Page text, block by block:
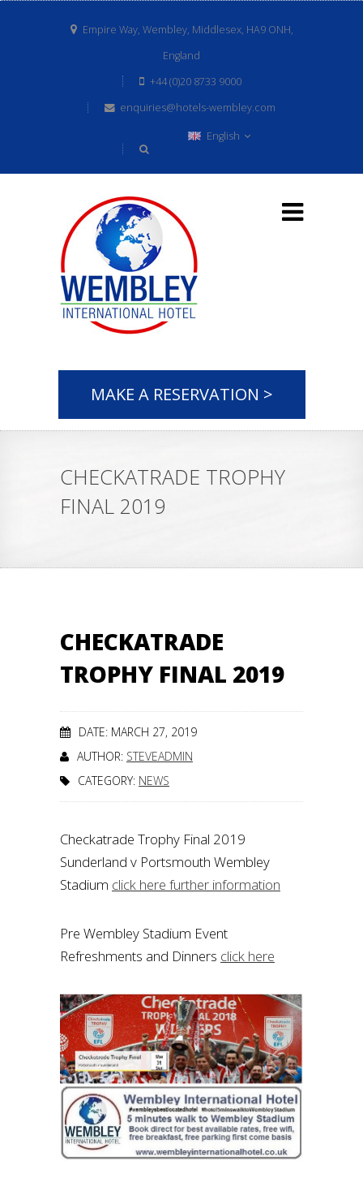
Empire Way, Wembley, Middlesex, HA9 ONH,
England
+44 (0)20 8733 9000
enquiries@hotels-wembley.com
English
MAKE A RESERVATION >
CHECKATRADE TROPHY
FINAL 2019
CHECKATRADE
TROPHY FINAL 2019
DATE: MARCH 27, 2019
AUTHOR: STEVEADMIN
CATEGORY: NEWS
Checkatrade Trophy Final 2019
Sunderland v Portsmouth Wembley
Stadium click here further information
Pre Wembley Stadium Event
Refreshments and Dinners click here